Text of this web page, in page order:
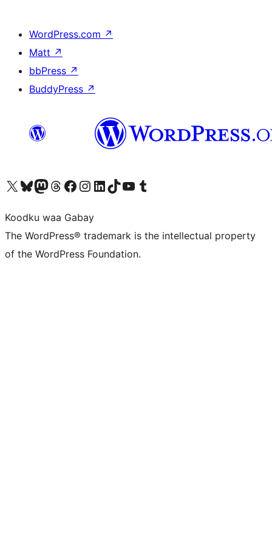
WordPress.com ↗
Matt ↗
bbPress ↗
BuddyPress ↗
Visit our X (formerly Twitter) account
Visit our Bluesky account
Visit our Mastodon account
Visit our Threads account
Visit our Facebook page
Visit our Instagram account
Visit our LinkedIn account
Visit our TikTok account
Visit our YouTube channel
Visit our Tumblr account
Koodku waa Gabay
The WordPress® trademark is the intellectual property
of the WordPress Foundation.